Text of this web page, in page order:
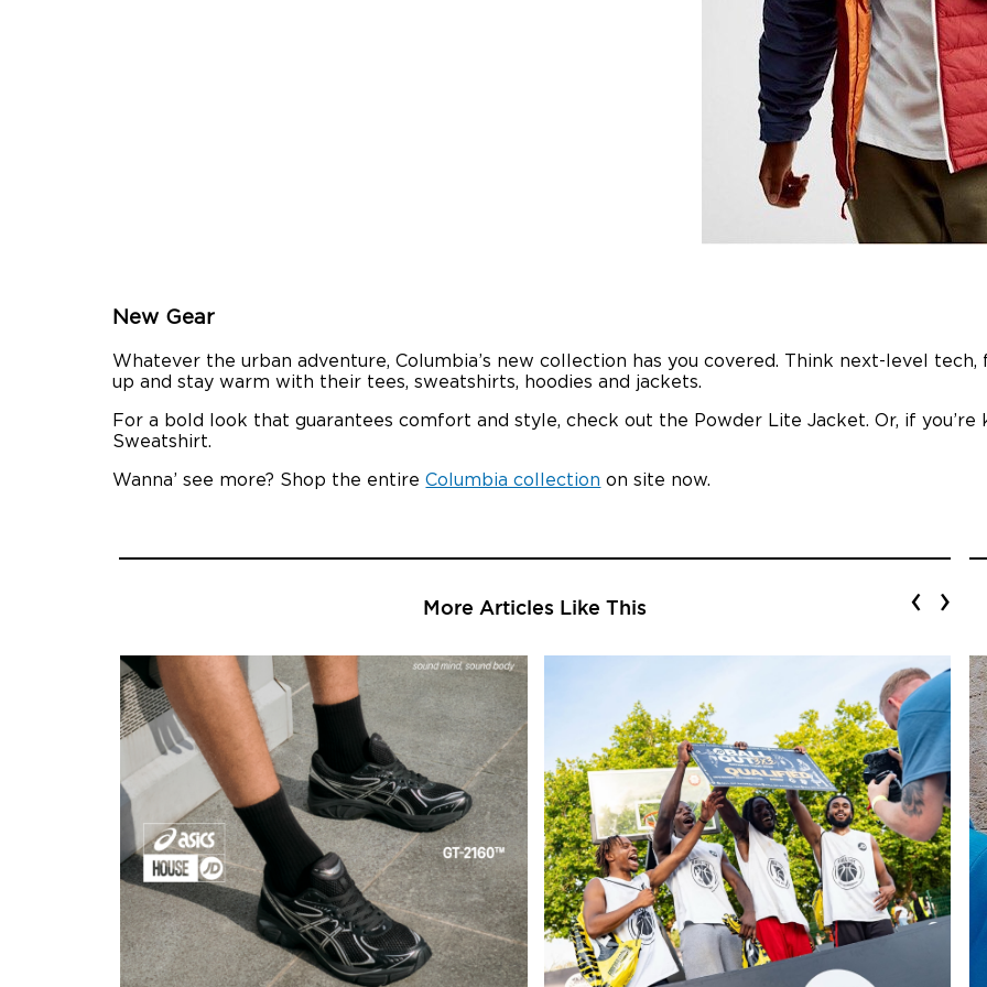
New Gear
Whatever the urban adventure, Columbia’s new collection has you covered. Think next-level
up and stay warm with their tees, sweatshirts, hoodies and jackets.
For a bold look that guarantees comfort and style, check out the Powder Lite Jacket. Or, if
Sweatshirt.
Wanna’ see more? Shop the entireColumbia collection on site now.
More Articles Like This ‹ ›